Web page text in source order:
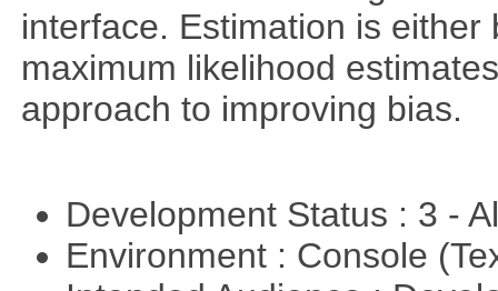
interface. Estimation is
maximum likelihood
approach to improving bias.
Development Status : 3 -
Environment : Console